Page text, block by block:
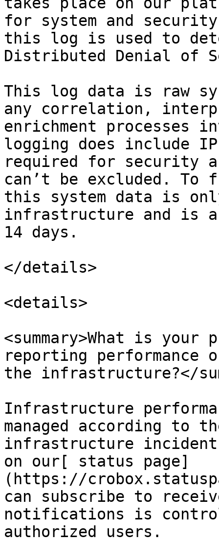
for system and
this log is used to
Distributed Denial of
This log data is raw
any correlation,
enrichment processes
logging does include
required for security
can’t be excluded. To
this system data is
infrastructure and is
14 days.
</details>
<details>
<summary>What is your
reporting
the infrastructure?</
Infrastructure
managed according to
infrastructure incident
on our[ status page]
(https://
can subscribe to
notifications is
authorized users.